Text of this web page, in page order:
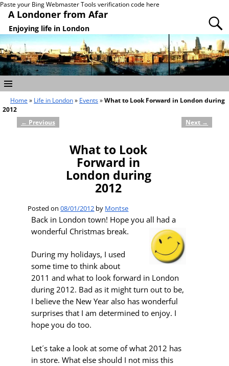
Paste your Bing Webmaster Tools verification code here
A Londoner from Afar
Enjoying life in London
Home » Life in London» Events»What to Look Forward in London during
2012
Post navigation
← Previous Next →
What to Look
Forward in
London during
2012
Posted on08/01/2012 by Montse
Back in London town! Hope you all had a
wonderful Christmas break.
During my holidays, I used
some time to think about
2011 and what to look forward in London
during 2012. Bad as it might turn out to be,
I believe the New Year also has wonderful
surprises that I am determined to enjoy. I
hope you do too.
Let´s take a look at some of what 2012 has
in store. What else should I not miss this